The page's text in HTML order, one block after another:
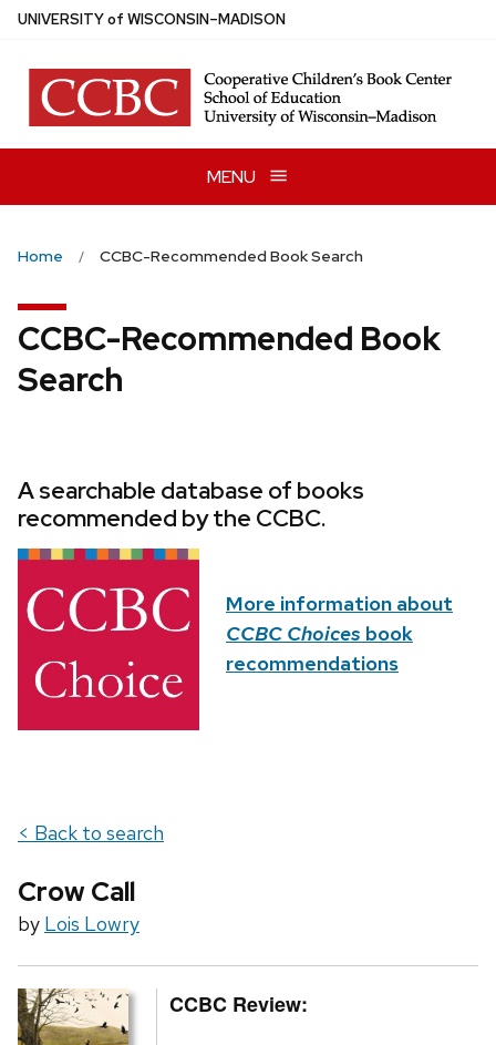
Skip
main
content
UNIVERSITYof WISCONSIN–MADISON
MENU
Home CCBC-Recommended Book Search
CCBC-Recommended Book
Search
A searchable database of books
recommended by the CCBC.
More information about
CCBC Choices book
recommendations
< Back to search
Crow Call
by Lois Lowry
CCBC Review: